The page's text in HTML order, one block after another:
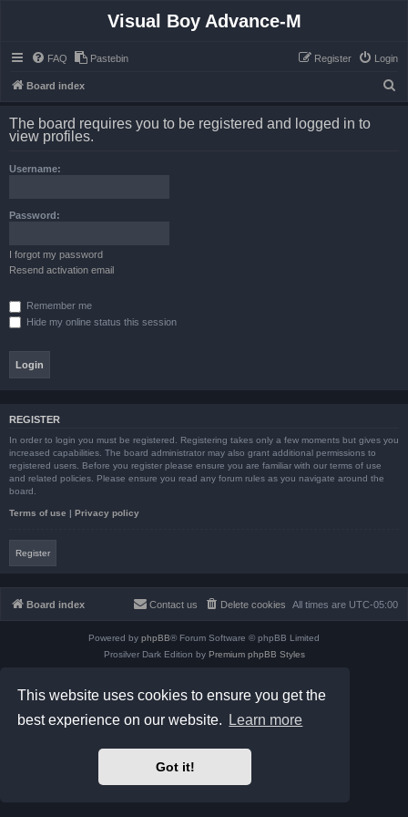
This website uses cookies to ensure you get the
best experience on our website.
Learn more
Got it!
Visual Boy Advance-M
FAQ Pastebin Login
Register
Board index
The board requires you to be registered and logged in to
view profiles.
Username:
Password:
I forgot my password
Resend activation email
Remember me
Hide my online status this session
REGISTER
In order to login you must be registered. Registering takes only a few moments but gives you
increased capabilities. The board administrator may also grant additional permissions to
registered users. Before you register please ensure you are familiar with our terms of use
and related policies. Please ensure you read any forum rules as you navigate around the
board.
Terms of use | Privacy policy
Register
Board index All times are UTC-05:00
Delete cookies
Contact us
Powered by phpBB® Forum Software © phpBB Limited
Prosilver Dark Edition by Premium phpBB Styles